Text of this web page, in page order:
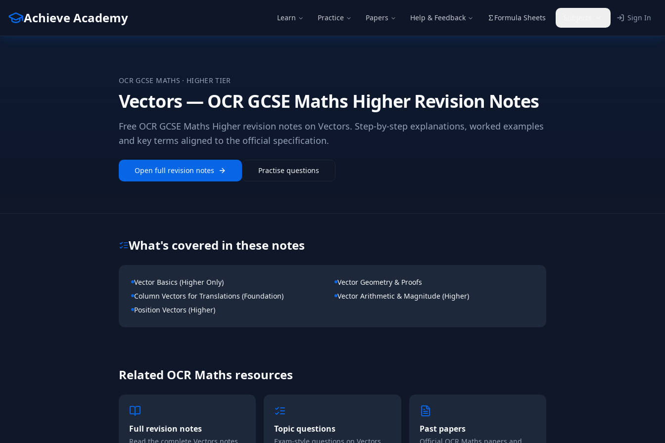
Achieve Academy Learn Practice Papers Help & Feedback Formula Sheets Sign In
OCR GCSE MATHS · HIGHER TIER
Vectors — OCR GCSE Maths Higher Revision Notes
Free OCR GCSE Maths Higher revision notes on Vectors. Step-by-step explanations, worked examples
and key terms aligned to the official specification.
Open full revision notes Practise questions
What's covered in these notes
Vector Basics (Higher Only)
Vector Geometry & Proofs
Column Vectors for Translations (Foundation)
Vector Arithmetic & Magnitude (Higher)
Position Vectors (Higher)
Related OCR Maths resources
Full revision notes Topic questions Past papers